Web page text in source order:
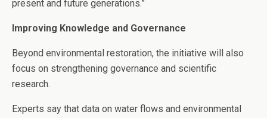
present and future generations.”
Improving Knowledge and Governance
Beyond environmental restoration, the initiative will also
focus on strengthening governance and scientific
research.
Experts say that data on water flows and environmental